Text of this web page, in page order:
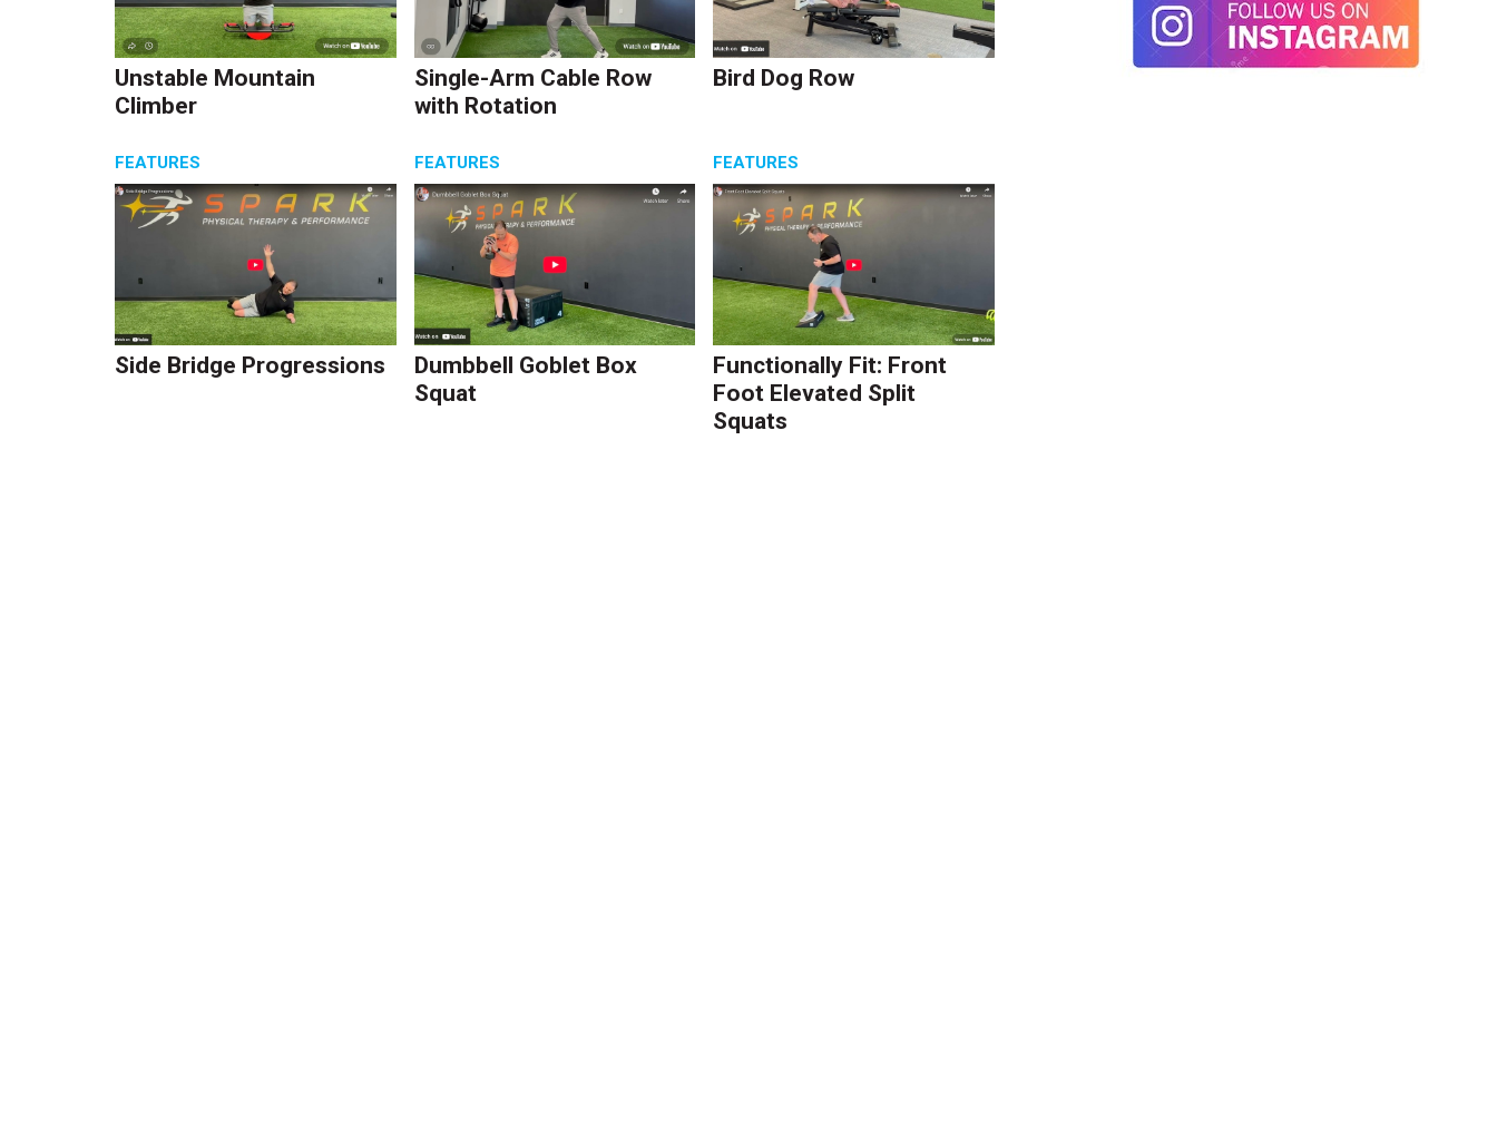
Unstable Mountain
Climber
Single-Arm Cable Row
with Rotation
Bird Dog Row
FEATURES
Side Bridge Progressions
FEATURES
Dumbbell Goblet Box
Squat
FEATURES
Functionally Fit: Front
Foot Elevated Split
Squats